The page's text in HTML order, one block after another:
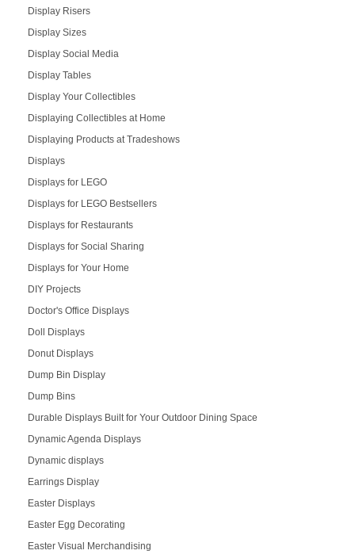
Display Risers
Display Sizes
Display Social Media
Display Tables
Display Your Collectibles
Displaying Collectibles at Home
Displaying Products at Tradeshows
Displays
Displays for LEGO
Displays for LEGO Bestsellers
Displays for Restaurants
Displays for Social Sharing
Displays for Your Home
DIY Projects
Doctor's Office Displays
Doll Displays
Donut Displays
Dump Bin Display
Dump Bins
Durable Displays Built for Your Outdoor Dining Space
Dynamic Agenda Displays
Dynamic displays
Earrings Display
Easter Displays
Easter Egg Decorating
Easter Visual Merchandising